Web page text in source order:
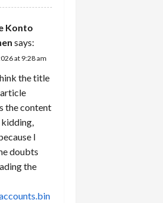
Konto
says:
at 9:28 am
the title
the content
kidding,
I
doubts
the